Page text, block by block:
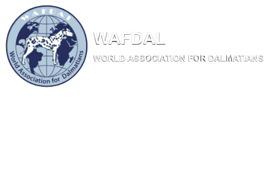
W AFDAL
WORL D ASSOC IATIONFORDALM ATIANS